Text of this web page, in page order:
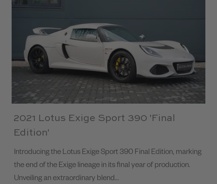
2021 Lotus Exige Sport 390 'Final
Edition'
Introducing the Lotus Exige Sport 390 Final Edition, marking
the end of the Exige lineage in its final year of production.
Unveiling an extraordinary blend…